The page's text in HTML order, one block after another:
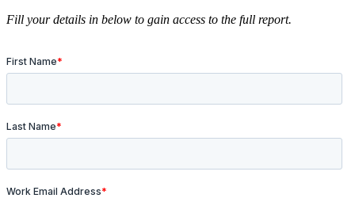
Fill your details in below to gain access to the full report.